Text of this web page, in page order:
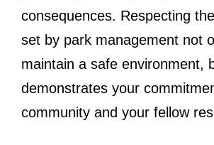
consequences. Respecting
set by park management not
maintain a safe environment,
demonstrates your
community and your fellow